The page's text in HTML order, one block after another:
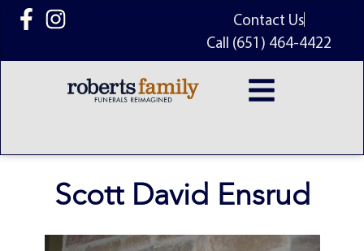
content
Contact Us
Call (651) 464-4422
Scott David Ensrud